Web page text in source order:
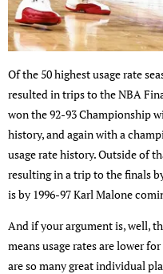
Of the 50 highest usage rate
resulted in trips to the NBA
won the 92-93 Championship
history, and again with a
usage rate history. Outside of
resulting in a trip to the finals
is by 1996-97 Karl Malone
And if your argument is, well,
means usage rates are lower
are so many great individual